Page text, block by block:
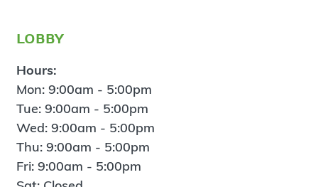
lobby
Hours:
Mon: 9:00am - 5:00pm
Tue: 9:00am - 5:00pm
Wed: 9:00am - 5:00pm
Thu: 9:00am - 5:00pm
Fri: 9:00am - 5:00pm